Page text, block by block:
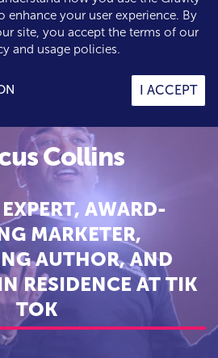
 0
enhance your user experience. By
site, you accept the terms of our
and usage policies.
I ACCEPT
Collins
AWARD-
MARKETER,
AUTHOR, AND
RESIDENCE AT TIK
TOK